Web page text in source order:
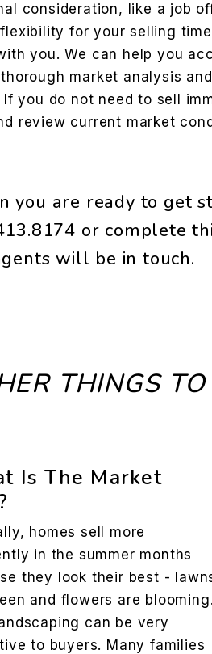
consideration, like a job
for your selling
you. We can help you
market analysis
If you do not need to sell
review current market
you are ready to get
or complete
will be in touch.
THINGS
Is The Market
homes sell more
in the summer months
they look their best -
and flowers are blooming.
can be very
to buyers. Many families